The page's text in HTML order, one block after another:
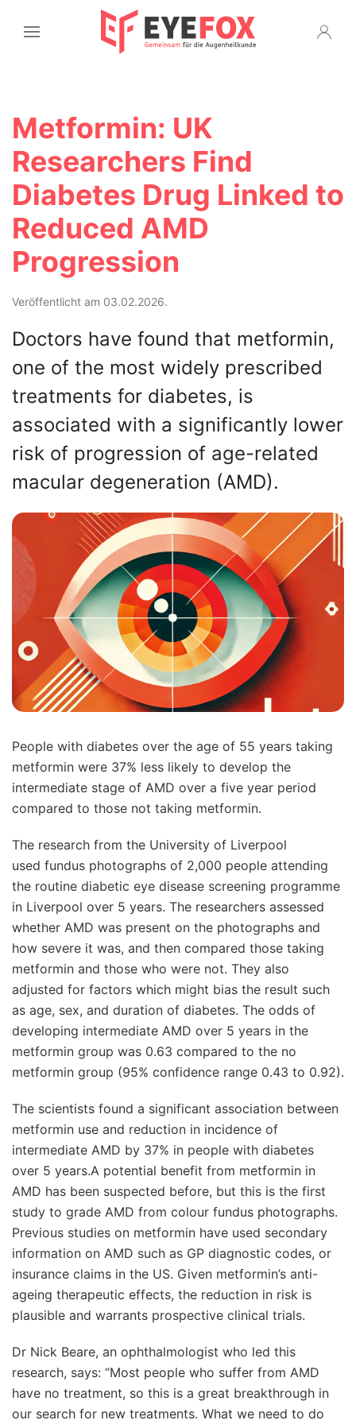
Metformin: UK
Researchers Find
Diabetes Drug Linked to
Reduced AMD
Progression
Veröffentlicht am 03.02.2026.
Doctors have found that metformin,
one of the most widely prescribed
treatments for diabetes, is
associated with a significantly lower
risk of progression of age-related
macular degeneration (AMD).
People with diabetes over the age of 55 years taking
metformin were 37% less likely to develop the
intermediate stage of AMD over a five year period
compared to those not taking metformin.
The research from the University of Liverpool
used fundus photographs of 2,000 people attending
the routine diabetic eye disease screening programme
in Liverpool over 5 years. The researchers assessed
whether AMD was present on the photographs and
how severe it was, and then compared those taking
metformin and those who were not. They also
adjusted for factors which might bias the result such
as age, sex, and duration of diabetes. The odds of
developing intermediate AMD over 5 years in the
metformin group was 0.63 compared to the no
metformin group (95% confidence range 0.43 to 0.92).
The scientists found a significant association between
metformin use and reduction in incidence of
intermediate AMD by 37% in people with diabetes
over 5 years.A potential benefit from metformin in
AMD has been suspected before, but this is the first
study to grade AMD from colour fundus photographs.
Previous studies on metformin have used secondary
information on AMD such as GP diagnostic codes, or
insurance claims in the US. Given metformin’s anti-
ageing therapeutic effects, the reduction in risk is
plausible and warrants prospective clinical trials.
Dr Nick Beare, an ophthalmologist who led this
research, says: “Most people who suffer from AMD
have no treatment, so this is a great breakthrough in
our search for new treatments. What we need to do